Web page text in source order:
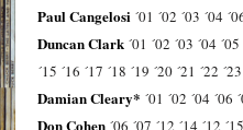
Paul Cangelosi ´01 ´02 ´03 ´04
Duncan Clark ´01 ´02 ´03 ´04 ´05
´15 ´16 ´17 ´18 ´19 ´20 ´21 ´22 ´23
Damian Cleary* ´01 ´02 ´04 ´06
Don Cohen ´06 ´07 ´12 ´14 ´12 ´15